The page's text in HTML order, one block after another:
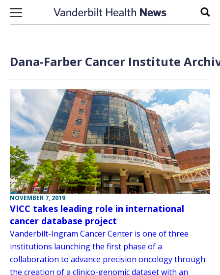
Skip to content
Dana-Farber Cancer Institute
NOVEMBER 7, 2019
VICC takes leading role in international
cancer database project
Vanderbilt-Ingram Cancer Center is one of three
institutions launching the first phase of a
collaboration to advance precision oncology through
the creation of a clinico-genomic dataset with an